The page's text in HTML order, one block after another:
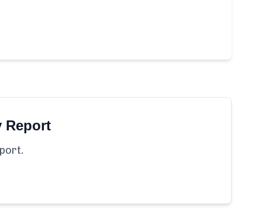
Report